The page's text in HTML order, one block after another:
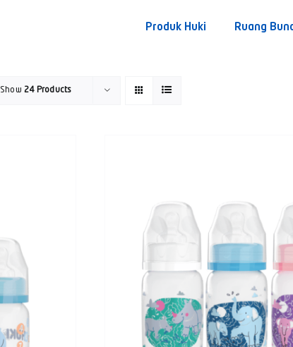
Produk Huki Ruang
Show24 Products